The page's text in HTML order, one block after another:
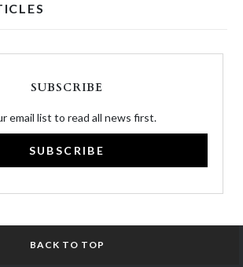
SUBSCRIBE
email list to read all news first.
SUBSCRIBE
BACK TO TOP